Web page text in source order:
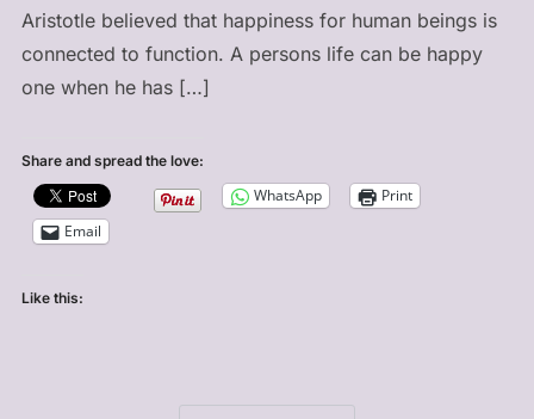
Aristotle believed that happiness for human beings is
connected to function. A persons life can be happy
one when he has […]
Share and spread the love:
WhatsApp
Print
Email
Like this: